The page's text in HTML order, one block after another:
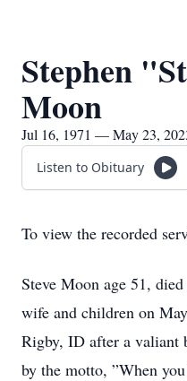
Stephen
Moon
Jul 16, 1971 — May 23,
Listen to Obituary
To view the recorded
Steve Moon age 51,
wife and children on
Rigby, ID after a
by the motto, ”When